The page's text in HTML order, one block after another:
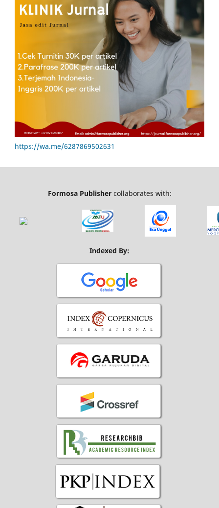
https://wa.me/6287869502631
Formosa Publishercollaborates with:
Indexed By: